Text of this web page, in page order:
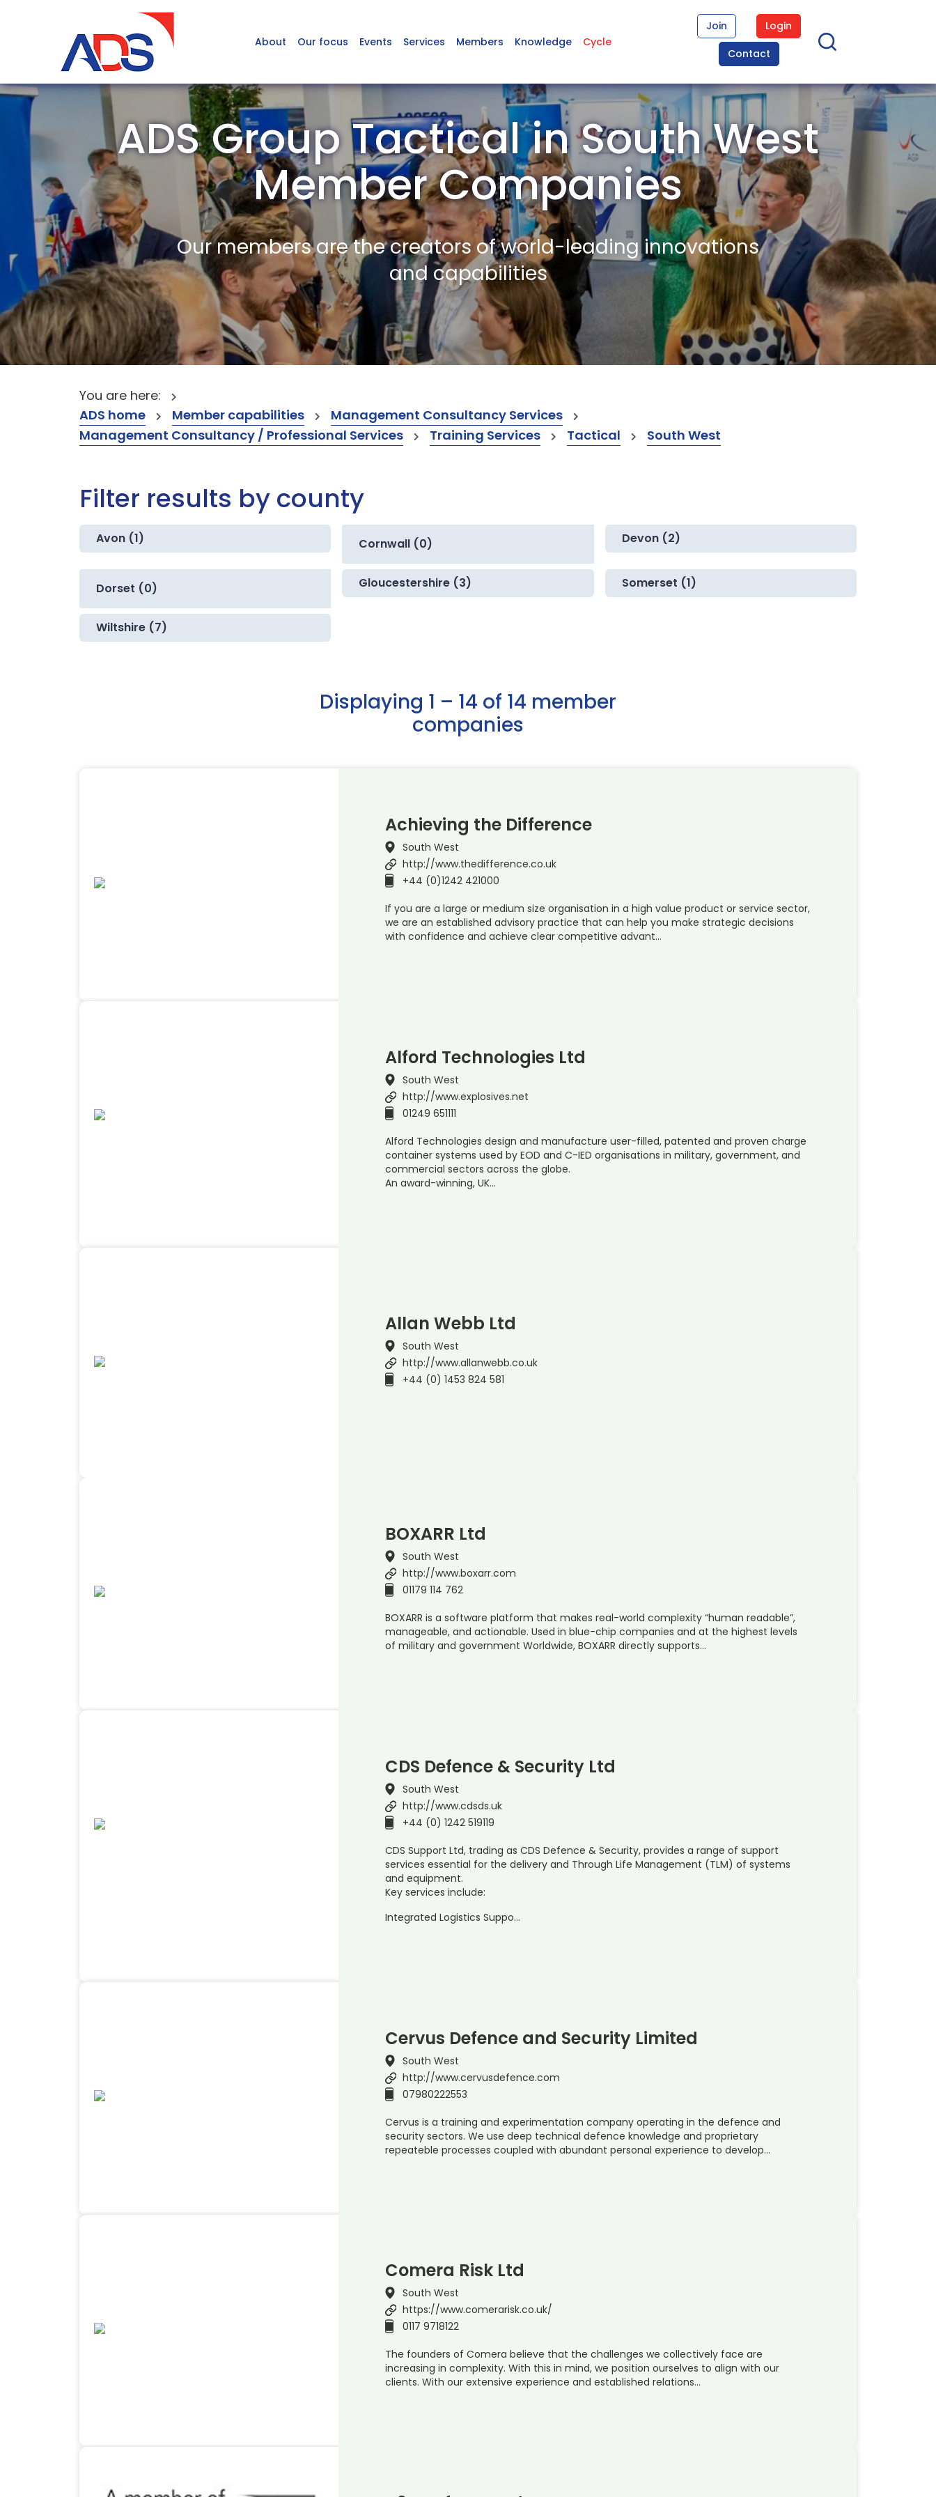
About Our focus Events Services Members Knowledge Cycle
Join
Login
Contact
ADS Group Tactical in South West
Member Companies
Our members are the creators of world-leading innovations
and capabilities
You are here:
ADS home
Member capabilities
Management Consultancy Services
Management Consultancy / Professional Services
Training Services Tactical South West
Filter results by county
Avon (1) Cornwall (0) Devon (2)
Dorset (0) Gloucestershire (3) Somerset (1)
Wiltshire (7)
Displaying 1 – 14 of 14 member
companies
Achieving the Difference
South West
http://www.thedifference.co.uk
+44 (0)1242 421000
If you are a large or medium size organisation in a high value product or service sector,
we are an established advisory practice that can help you make strategic decisions
with confidence and achieve clear competitive advant…
Alford Technologies Ltd
South West
http://www.explosives.net
01249 651111
Alford Technologies design and manufacture user-filled, patented and proven charge
container systems used by EOD and C-IED organisations in military, government, and
commercial sectors across the globe.
An award-winning, UK…
Allan Webb Ltd
South West
http://www.allanwebb.co.uk
+44 (0) 1453 824 581
BOXARR Ltd
South West
http://www.boxarr.com
01179 114 762
BOXARR is a software platform that makes real-world complexity “human readable”,
manageable, and actionable. Used in blue-chip companies and at the highest levels
of military and government Worldwide, BOXARR directly supports…
CDS Defence & Security Ltd
South West
http://www.cdsds.uk
+44 (0) 1242 519119
CDS Support Ltd, trading as CDS Defence & Security, provides a range of support
services essential for the delivery and Through Life Management (TLM) of systems
and equipment.
Key services include:
Integrated Logistics Suppo…
Cervus Defence and Security Limited
South West
http://www.cervusdefence.com
07980222553
Cervus is a training and experimentation company operating in the defence and
security sectors. We use deep technical defence knowledge and proprietary
repeateble processes coupled with abundant personal experience to develop…
Comera Risk Ltd
South West
https://www.comerarisk.co.uk/
0117 9718122
The founders of Comera believe that the challenges we collectively face are
increasing in complexity. With this in mind, we position ourselves to align with our
clients. With our extensive experience and established relations…